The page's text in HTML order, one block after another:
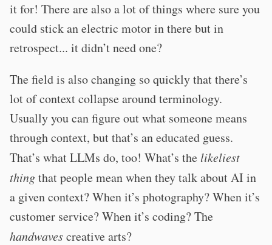
it for! There are also a lot of things where sure you
could stick an electric motor in there but in
retrospect... it didn’t need one?
The field is also changing so quickly that there’s
lot of context collapse around terminology.
Usually you can figure out what someone means
through context, but that’s an educated guess.
That’s what LLMs do, too! What’s the likeliest
thingthat people mean when they talk about AI in
a given context? When it’s photography? When it’s
customer service? When it’s coding? The
handwavescreative arts?